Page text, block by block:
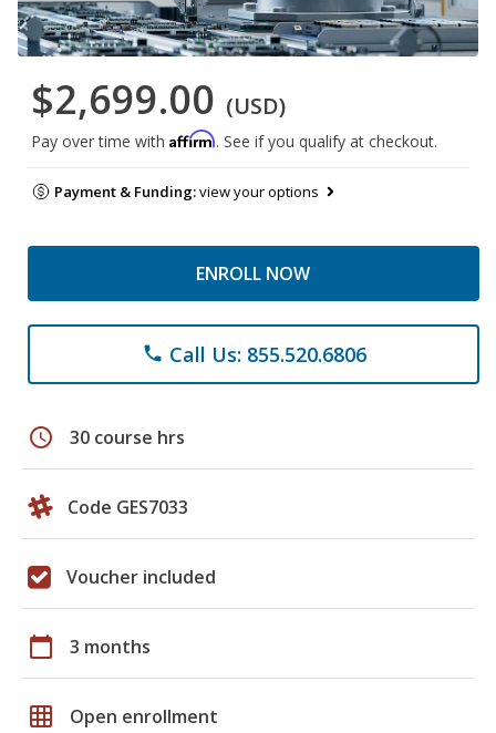
$2,699.00 (USD)
Pay over time with Affirm. See if you qualify at checkout.
Payment & Funding:view your options
ENROLL NOW
phone Call Us: 855.520.6806
schedule 30 course hrs
Code GES7033
Voucher included
calendar_today 3 months
grid_on Open enrollment